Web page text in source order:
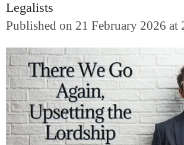
Legalists
Published on 21 February 2026 at